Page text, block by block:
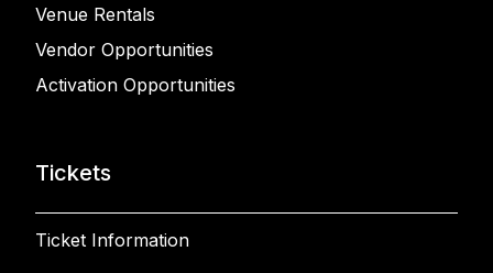
Venue Rentals
Vendor Opportunities
Activation Opportunities
Tickets
Ticket Information